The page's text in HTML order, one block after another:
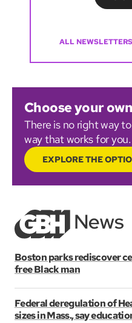
ALL NEWSLETTERS
Choose your
There is no right way
way that works for you.
EXPLORE THE
Boston parks rediscover
free Black man
Federal deregulation of
sizes in Mass., say